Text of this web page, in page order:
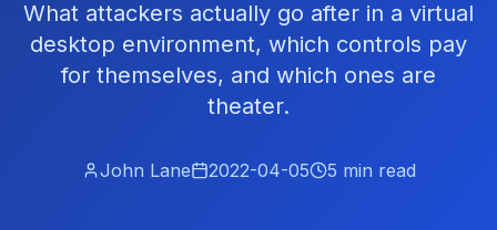
What attackers actually go after in a virtual
desktop environment, which controls pay
for themselves, and which ones are
theater.
John Lane 2022-04-05 5 min read